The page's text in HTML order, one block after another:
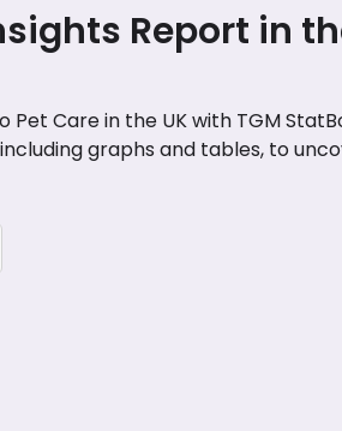
Report in
Pet Care in the UK with TGM
graphs and tables, to